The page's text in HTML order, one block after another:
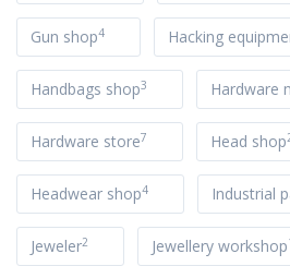
Gun shop4 Hacking
Handbags shop3 Hardware
Hardware store7 Head shop
Headwear shop4 Industrial
Jeweler2 Jewellery workshop